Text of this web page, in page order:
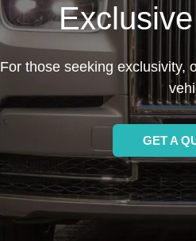
For those seeking exclusivity,
GET A